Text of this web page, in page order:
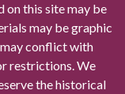
on this site may be
may be graphic
may conflict with
restrictions. We
the historical